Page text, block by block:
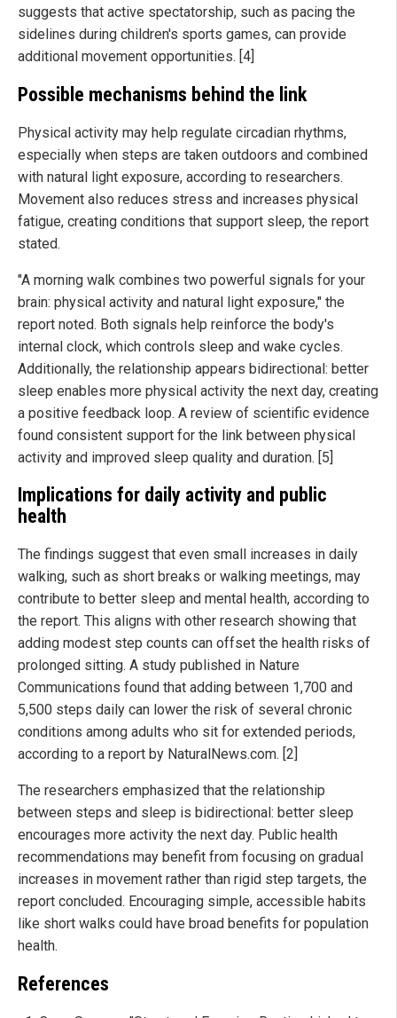
suggests that active spectatorship, such as pacing the
sidelines during children's sports games, can provide
additional movement opportunities. [4]
Possible mechanisms behind the link
Physical activity may help regulate circadian rhythms,
especially when steps are taken outdoors and combined
with natural light exposure, according to researchers.
Movement also reduces stress and increases physical
fatigue, creating conditions that support sleep, the report
stated.
"A morning walk combines two powerful signals for your
brain: physical activity and natural light exposure," the
report noted. Both signals help reinforce the body's
internal clock, which controls sleep and wake cycles.
Additionally, the relationship appears bidirectional: better
sleep enables more physical activity the next day, creating
a positive feedback loop. A review of scientific evidence
found consistent support for the link between physical
activity and improved sleep quality and duration. [5]
Implications for daily activity and public
health
The findings suggest that even small increases in daily
walking, such as short breaks or walking meetings, may
contribute to better sleep and mental health, according to
the report. This aligns with other research showing that
adding modest step counts can offset the health risks of
prolonged sitting. A study published in Nature
Communications found that adding between 1,700 and
5,500 steps daily can lower the risk of several chronic
conditions among adults who sit for extended periods,
according to a report by NaturalNews.com. [2]
The researchers emphasized that the relationship
between steps and sleep is bidirectional: better sleep
encourages more activity the next day. Public health
recommendations may benefit from focusing on gradual
increases in movement rather than rigid step targets, the
report concluded. Encouraging simple, accessible habits
like short walks could have broad benefits for population
health.
References